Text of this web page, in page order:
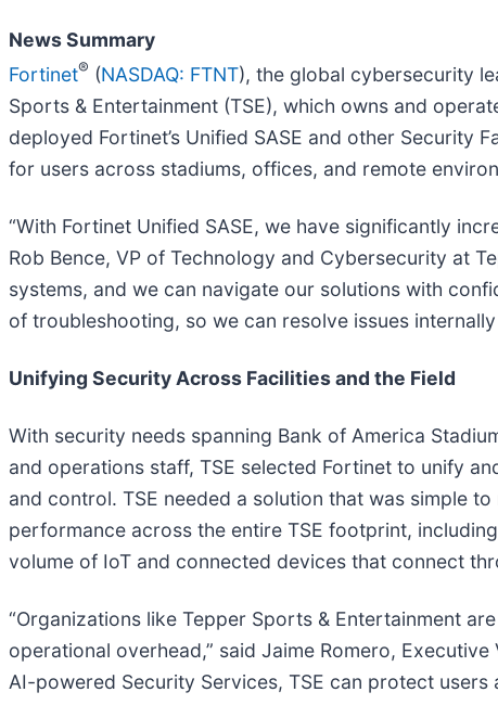
News Summary
Fortinet® (NASDAQ: FTNT), the global cybersecurity
Sports & Entertainment (TSE), which owns and
deployed Fortinet’s Unified SASE and other
for users across stadiums, offices, and remote
“With Fortinet Unified SASE, we have significantly
Rob Bence, VP of Technology and Cybersecurity at
systems, and we can navigate our solutions with
of troubleshooting, so we can resolve issues
Unifying Security Across Facilities and the Field
With security needs spanning Bank of America
and operations staff, TSE selected Fortinet to unify
and control. TSE needed a solution that was simple
performance across the entire TSE footprint,
volume of IoT and connected devices that connect
“Organizations like Tepper Sports & Entertainment
operational overhead,” said Jaime Romero,
AI-powered Security Services, TSE can protect